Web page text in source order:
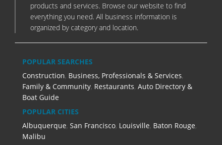
products and services. Browse our website to find
everything you need. All business information is
organized by category and location.
POPULAR SEARCHES
Construction, Business, Professionals & Services,
Family & Community, Restaurants, Auto Directory &
Boat Guide
POPULAR CITIES
Albuquerque, San Francisco, Louisville, Baton Rouge,
Malibu